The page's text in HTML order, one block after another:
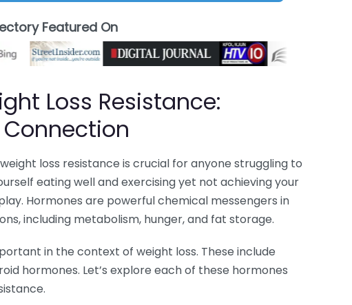
Featured On
Loss Resistance:
loss resistance is crucial for anyone struggling to
eating well and exercising yet not achieving your
Hormones are powerful chemical messengers in
including metabolism, hunger, and fat storage.
in the context of weight loss. These include
hormones. Let’s explore each of these hormones